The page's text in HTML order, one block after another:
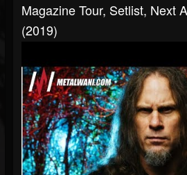
Magazine Tour, Setlist, Next
(2019)